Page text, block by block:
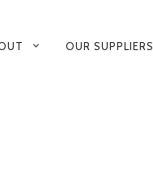
OUR SUPPLIERS